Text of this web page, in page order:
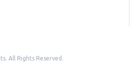
All Rights Reserved.